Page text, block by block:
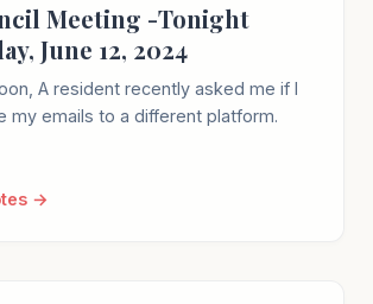
Meeting -Tonight
June 12, 2024
A resident recently asked me if I
my emails to a different platform.
→